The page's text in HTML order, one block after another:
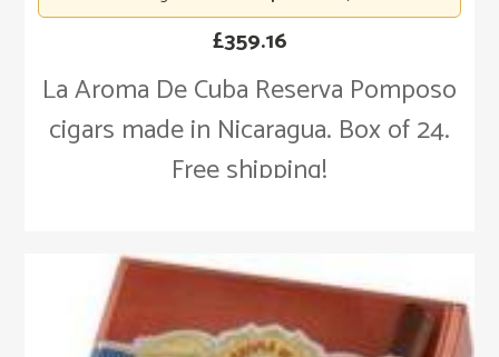
La Aroma De Cuba Reserva Pomposo
cigars made in Nicaragua. Box of 24.
Free shipping!
£359.16